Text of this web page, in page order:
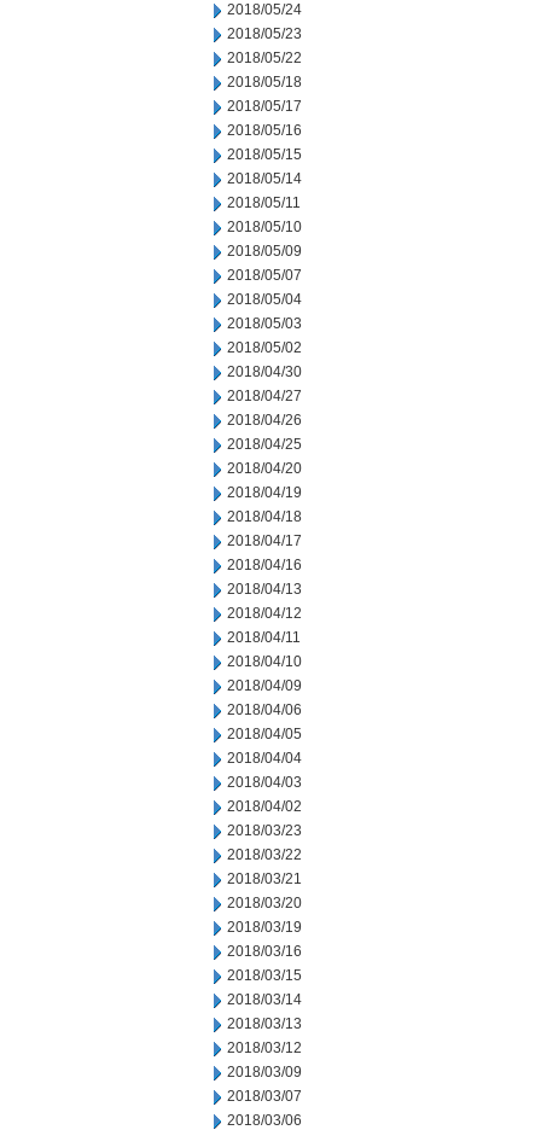
2018/05/24
2018/05/23
2018/05/22
2018/05/18
2018/05/17
2018/05/16
2018/05/15
2018/05/14
2018/05/11
2018/05/10
2018/05/09
2018/05/07
2018/05/04
2018/05/03
2018/05/02
2018/04/30
2018/04/27
2018/04/26
2018/04/25
2018/04/20
2018/04/19
2018/04/18
2018/04/17
2018/04/16
2018/04/13
2018/04/12
2018/04/11
2018/04/10
2018/04/09
2018/04/06
2018/04/05
2018/04/04
2018/04/03
2018/04/02
2018/03/23
2018/03/22
2018/03/21
2018/03/20
2018/03/19
2018/03/16
2018/03/15
2018/03/14
2018/03/13
2018/03/12
2018/03/09
2018/03/07
2018/03/06